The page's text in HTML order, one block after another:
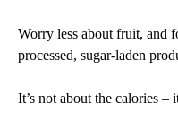
Worry less about fruit, and
processed, sugar-laden
It’s not about the calories –